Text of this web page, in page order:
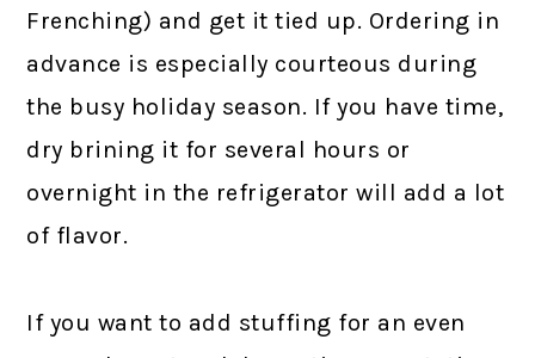
Frenching) and get it tied up. Ordering in
advance is especially courteous during
the busy holiday season. If you have time,
dry brining it for several hours or
overnight in the refrigerator will add a lot
of flavor.
If you want to add stuffing for an even